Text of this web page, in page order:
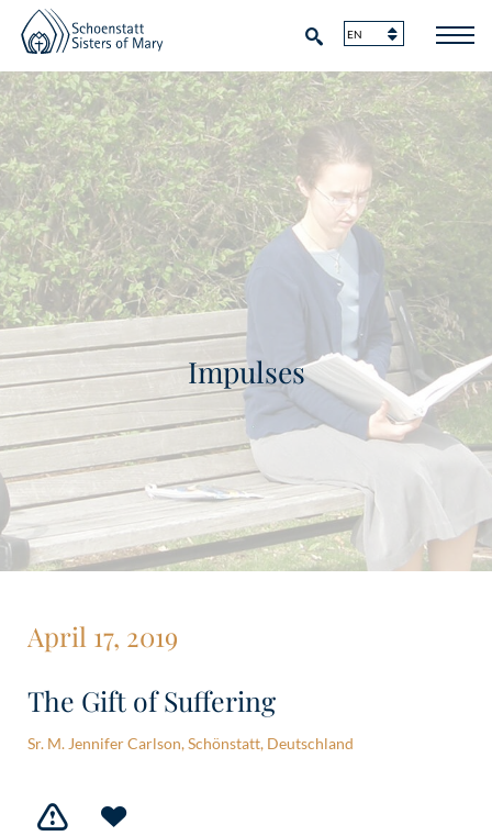
Impulses
April 17, 2019
The Gift of Suffering
Sr. M. Jennifer Carlson, Schönstatt, Deutschland